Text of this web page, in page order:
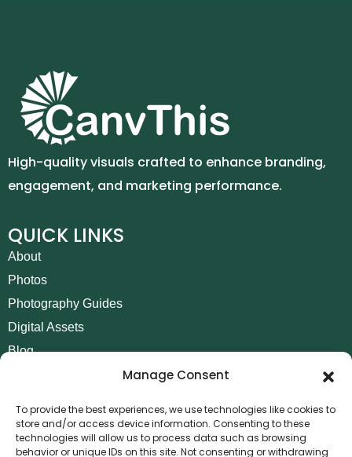
Manage Consent
To provide the best experiences, we use technologies like cookies to
store and/or access device information. Consenting to these
technologies will allow us to process data such as browsing
behavior or unique IDs on this site. Not consenting or withdrawing
High-quality visuals crafted to enhance branding,
engagement, and marketing performance.
QUICK LINKS
About
Photos
Photography Guides
Digital Assets
Blog
POLICIES